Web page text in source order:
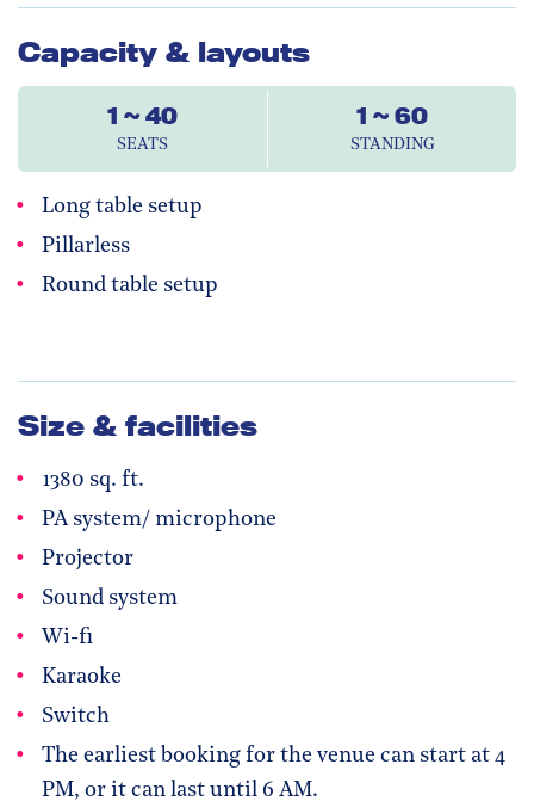
Capacity & layouts
1 ~ 40
SEATS
1 ~ 60
STANDING
Long table setup
Pillarless
Round table setup
Size & facilities
1380 sq. ft.
PA system/ microphone
Projector
Sound system
Wi-fi
Karaoke
Switch
The earliest booking for the venue can start at 4
PM, or it can last until 6 AM.